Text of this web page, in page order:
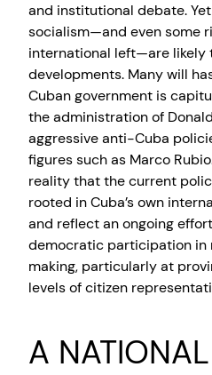
and institutional debate.
socialism—and even some
international left—are likely
developments. Many will
Cuban government is
the administration of
aggressive anti-Cuba
figures such as Marco
reality that the current
rooted in Cuba’s own
and reflect an ongoing
democratic participation in
making, particularly at
levels of citizen
A NATIONAL